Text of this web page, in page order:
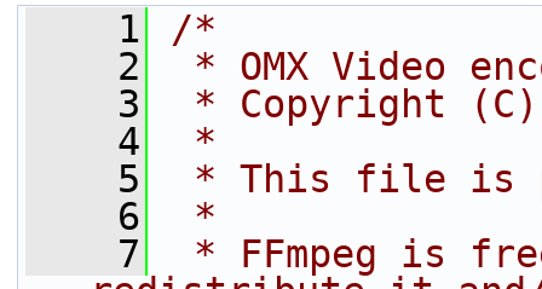
    1
/*
    2
* OMX Video
    3
* Copyright
    4
*
    5
* This file is
    6
*
    7
* FFmpeg is